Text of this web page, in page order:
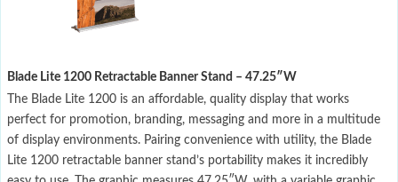
Blade Lite 1200 Retractable Banner Stand – 47.25″W
The Blade Lite 1200 is an affordable, quality display that works
perfect for promotion, branding, messaging and more in a multitude
of display environments. Pairing convenience with utility, the Blade
Lite 1200 retractable banner stand’s portability makes it incredibly